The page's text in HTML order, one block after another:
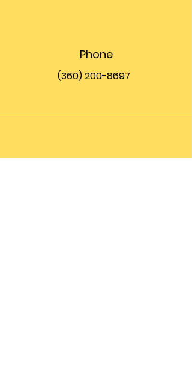
Phone
(360) 200-8697